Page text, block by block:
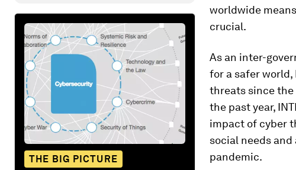
THE BIG PICTURE
worldwide
crucial.
As an inter-
for a safer world,
threats since the
the past year,
impact of cyber
social needs and
pandemic.